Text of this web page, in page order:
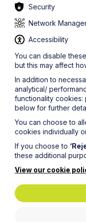
Owners have
a) Connect to a
b) Install a
c) Replace the
There are two
Agency does not
adopt them:-
a) Apply for a
permit will only be
circumstances; or
b) Use a septic
existing tank. You
you will still need
Before
Security
Network
Accessibility
You can disable
but this may affect
In addition to
analytical/
functionality cookies:
below for further
You can choose to
cookies individually
If you choose to
these additional
View our cookie